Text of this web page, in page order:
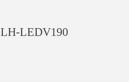
LH-LEDV190